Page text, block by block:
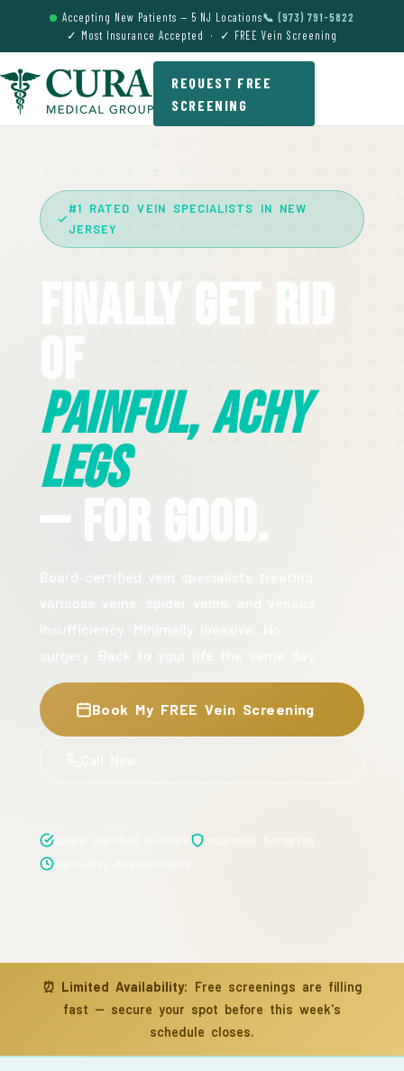
Accepting New Patients — 5 NJ Locations📞 (973) 791-5822
✓ Most Insurance Accepted · ✓ FREE Vein Screening
REQUEST FREE
SCREENING
#1 RATED VEIN SPECIALISTS IN NEW
JERSEY
Finally Get Rid
Painful, Achy
Legs
— For Good.
Book My FREE Vein Screening
⏰ Limited Availability: Free screenings are filling
fast — secure your spot before this week's
schedule closes.